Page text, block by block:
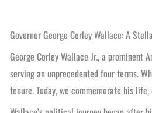
Governor George Corley Wallace: A
George Corley Wallace Jr., a
serving an unprecedented four terms.
tenure. Today, we commemorate his